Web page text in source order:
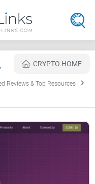
CRYPTO HOME
Reviews & Top Resources